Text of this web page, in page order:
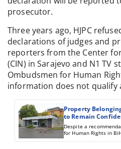
prosecutor.
Three years ago, HJPC
declarations of judges and
reporters from the Center
(CIN) in Sarajevo and N1 TV
Ombudsmen for Human
information does not qualify
Property
to Remain
Despite a
for Human Rights in
Prosecutorial Council